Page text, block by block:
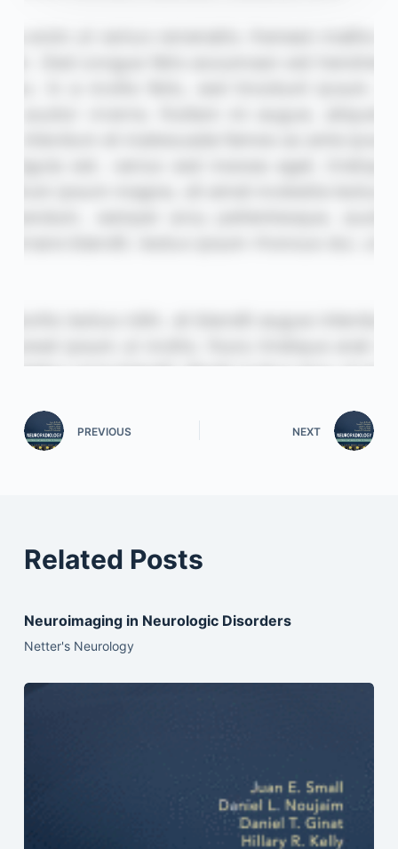
PREVIOUS NEXT
Related Posts
Neuroimaging in Neurologic Disorders
Netter's Neurology